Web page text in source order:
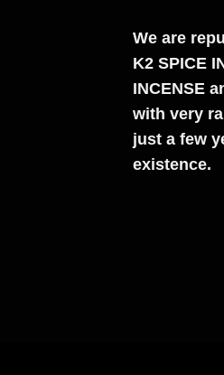
We are
K2 SPICE
INCENSE
with very
just a few
existence.